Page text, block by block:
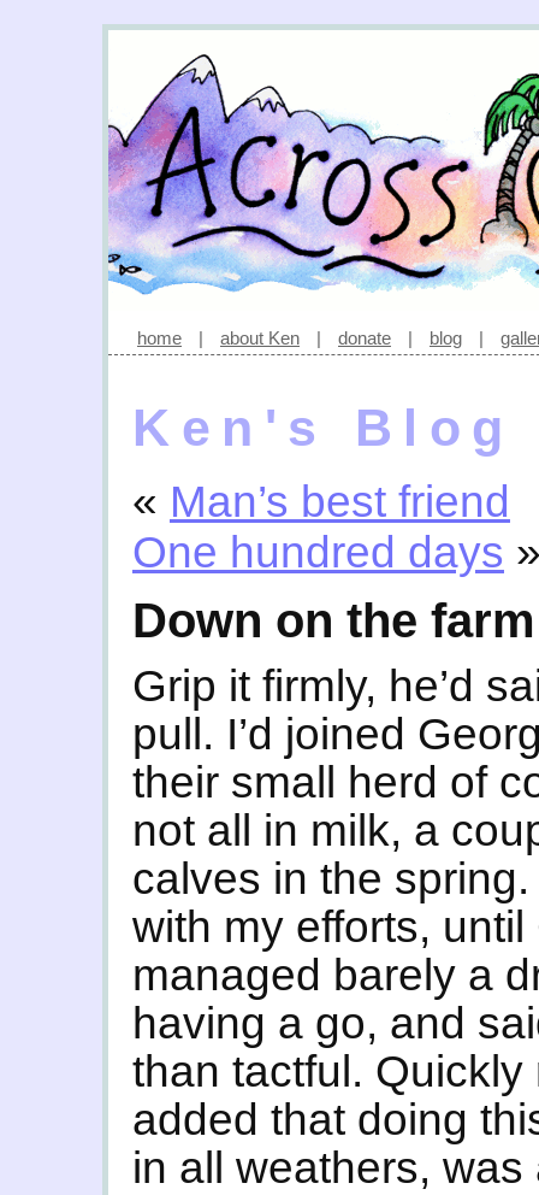
home | about Ken | donate | blog |
Ken's Blog
« Man’s best friend
One hundred days
Down on the farm
Grip it firmly, he’d
pull. I’d joined
their small herd of
not all in milk, a
calves in the
with my efforts, until
managed barely a
having a go, and
than tactful.
added that doing
in all weathers,